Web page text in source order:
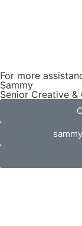
For more
Sammy
Senior Creative &